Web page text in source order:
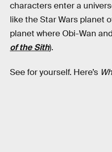
characters enter a
like the Star Wars planet
planet where Obi-Wan
of the Sith).
See for yourself. Here’s